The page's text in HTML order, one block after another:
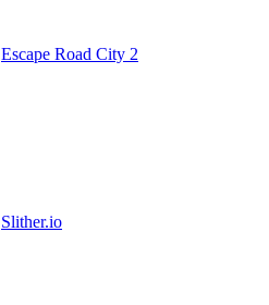
Escape Road City 2
Slither.io